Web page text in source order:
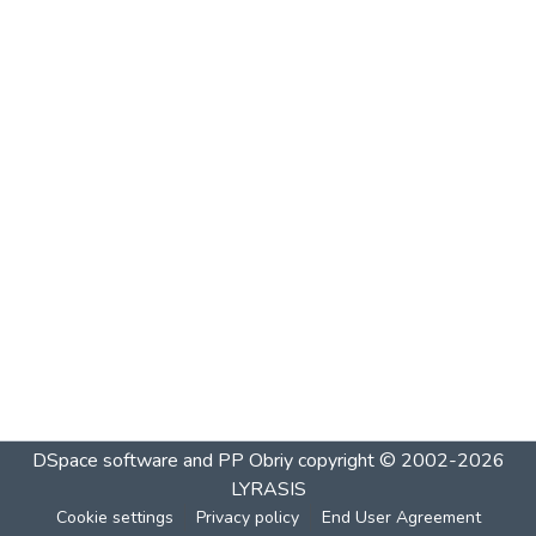
DSpace software and PP Obriycopyright © 2002-2026
LYRASIS
Cookie settings Privacy policy End User Agreement